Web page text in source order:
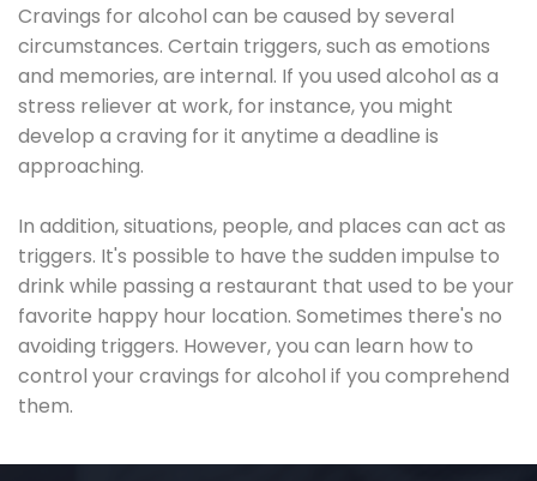
Cravings for alcohol can be caused by several
circumstances. Certain triggers, such as emotions
and memories, are internal. If you used alcohol as a
stress reliever at work, for instance, you might
develop a craving for it anytime a deadline is
approaching.
In addition, situations, people, and places can act as
triggers. It's possible to have the sudden impulse to
drink while passing a restaurant that used to be your
favorite happy hour location. Sometimes there's no
avoiding triggers. However, you can learn how to
control your cravings for alcohol if you comprehend
them.